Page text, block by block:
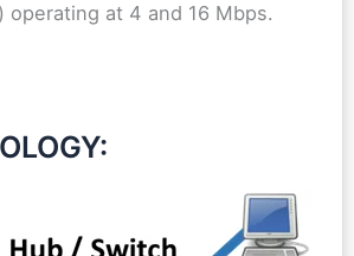
operating at 4 and 16 Mbps.